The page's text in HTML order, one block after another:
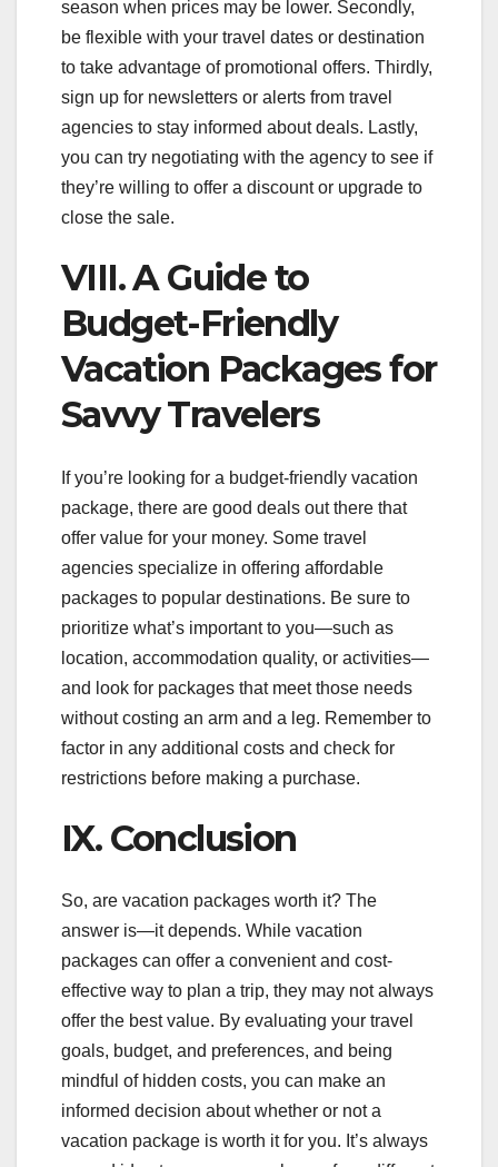
season when prices may be lower. Secondly,
be flexible with your travel dates or destination
to take advantage of promotional offers. Thirdly,
sign up for newsletters or alerts from travel
agencies to stay informed about deals. Lastly,
you can try negotiating with the agency to see if
they’re willing to offer a discount or upgrade to
close the sale.
VIII. A Guide to
Budget-Friendly
Vacation Packages for
Savvy Travelers
If you’re looking for a budget-friendly vacation
package, there are good deals out there that
offer value for your money. Some travel
agencies specialize in offering affordable
packages to popular destinations. Be sure to
prioritize what’s important to you—such as
location, accommodation quality, or activities—
and look for packages that meet those needs
without costing an arm and a leg. Remember to
factor in any additional costs and check for
restrictions before making a purchase.
IX. Conclusion
So, are vacation packages worth it? The
answer is—it depends. While vacation
packages can offer a convenient and cost-
effective way to plan a trip, they may not always
offer the best value. By evaluating your travel
goals, budget, and preferences, and being
mindful of hidden costs, you can make an
informed decision about whether or not a
vacation package is worth it for you. It’s always